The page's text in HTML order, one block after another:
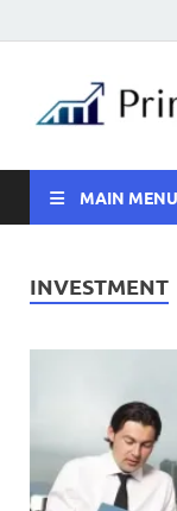
MAIN MENU
INVESTMENT